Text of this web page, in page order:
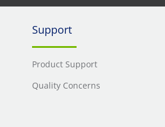
Support
Product Support
Quality Concerns